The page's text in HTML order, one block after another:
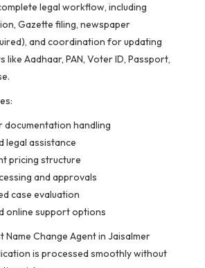
legal workflow, including
Gazette filing, newspaper
and coordination for updating
like Aadhaar, PAN, Voter ID, Passport,
handling
legal assistance
pricing structure
and approvals
case evaluation
online support options
Name Change Agent in Jaisalmer
is processed smoothly without